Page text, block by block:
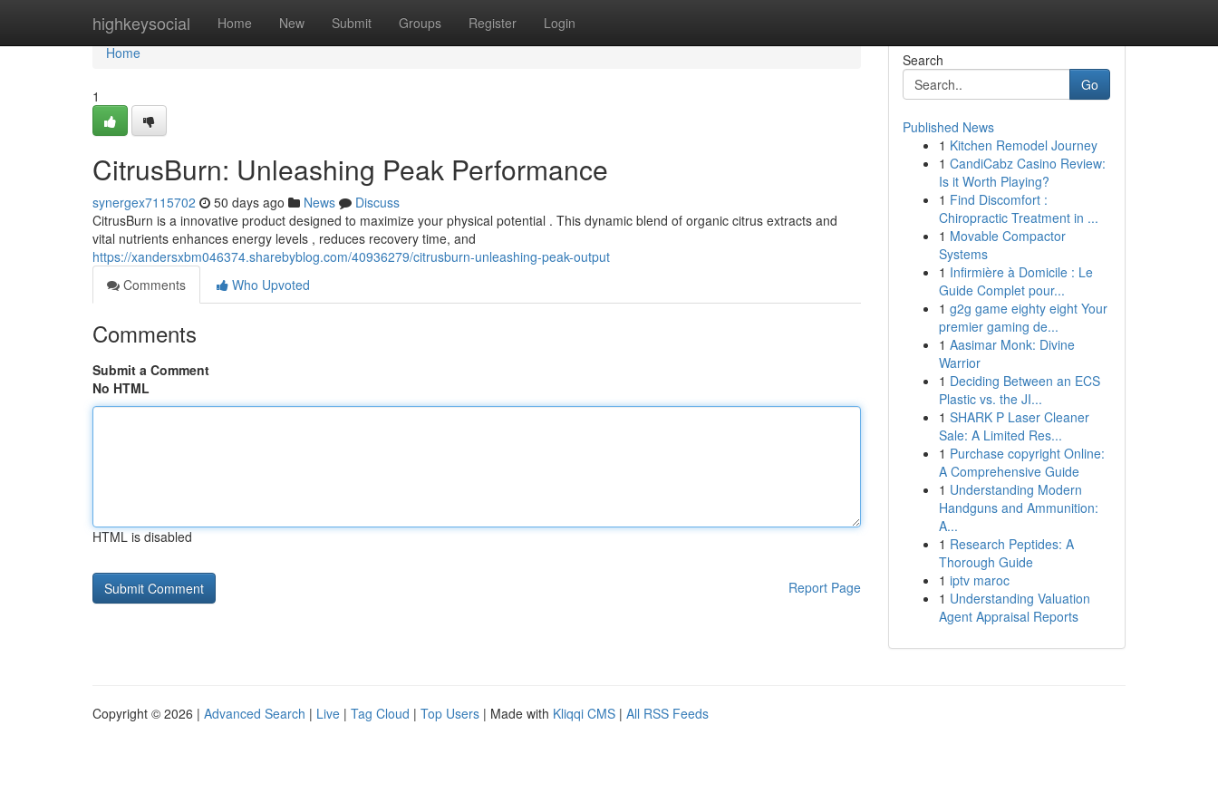
highkeysocial Home New Submit Groups Register Login
Home
Home
1
CitrusBurn: Unleashing Peak Performance
synergex7115702 50 days ago News
Discuss
CitrusBurn is a innovative product designed to maximize your physical potential . This dynamic blend of organic citrus extracts and
vital nutrients enhances energy levels , reduces recovery time, and
https://xandersxbm046374.sharebyblog.com/40936279/citrusburn-unleashing-peak-output
Comments
Who Upvoted
Comments
Submit a Comment
No HTML
HTML is disabled
Report Page
Search
Go
Published News
1 Kitchen Remodel Journey
1 CandiCabz Casino Review:
Is it Worth Playing?
1 Find Discomfort :
Chiropractic Treatment in ...
1 Movable Compactor
Systems
1 Infirmière à Domicile : Le
Guide Complet pour...
1 g2g game eighty eight Your
premier gaming de...
1 Aasimar Monk: Divine
Warrior
1 Deciding Between an ECS
Plastic vs. the JI...
1 SHARK P Laser Cleaner
Sale: A Limited Res...
1 Purchase copyright Online:
A Comprehensive Guide
1 Understanding Modern
Handguns and Ammunition:
A...
1 Research Peptides: A
Thorough Guide
1 iptv maroc
1 Understanding Valuation
Agent Appraisal Reports
Copyright © 2026 | Advanced Search | Live | Tag Cloud | Top Users | Made with Kliqqi CMS | All RSS Feeds